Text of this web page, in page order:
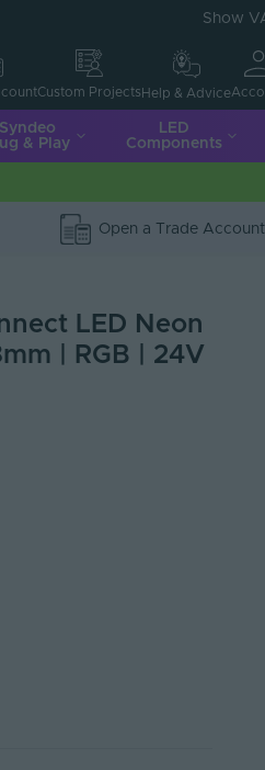
Show
Custom Projects Help & Advice
Syndeo
& Play
LED
Components
Open a Trade Account
LED Neon
| RGB | 24V